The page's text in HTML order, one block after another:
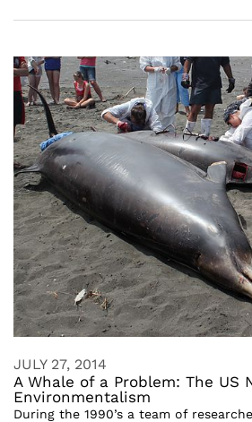
JULY 27, 2014
A Whale of a Problem: The US
Environmentalism
During the 1990’s a team of